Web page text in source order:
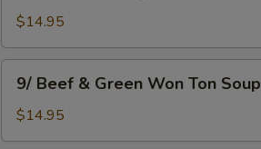
Ton
Soup
$14.95
Beef
Green
9/ Beef & Green Won Ton Soup
$14.95